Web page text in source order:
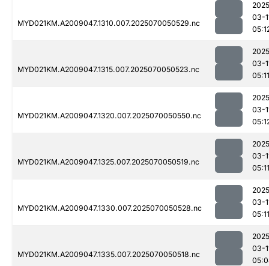
MYD021KM.A2009047.1310.007.2025070050529.nc
03-
MYD021KM.A2009047.1315.007.2025070050523.nc
03-
05:11
MYD021KM.A2009047.1320.007.2025070050550.nc
03-
MYD021KM.A2009047.1325.007.2025070050519.nc
03-
05:11
MYD021KM.A2009047.1330.007.2025070050528.nc
03-
05:11
MYD021KM.A2009047.1335.007.2025070050518.nc
03-